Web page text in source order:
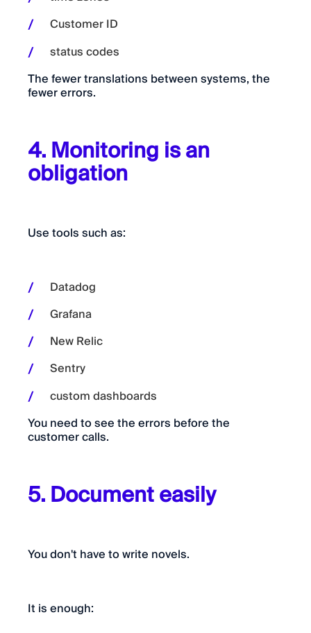
Customer ID
status codes
The fewer translations between systems, the
fewer errors.
4. Monitoring is an
obligation
Use tools such as:
Datadog
Grafana
New Relic
Sentry
custom dashboards
You need to see the errors before the
customer calls.
5. Document easily
You don't have to write novels.
It is enough: